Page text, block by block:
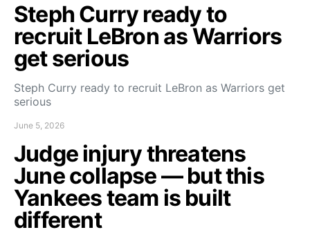
Steph Curry ready to
recruit LeBron as Warriors
get serious
Steph Curry ready to recruit LeBron as Warriors get
serious
June 5, 2026
Judge injury threatens
June collapse — but this
Yankees team is built
different